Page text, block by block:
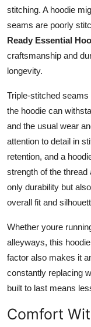
stitching. A hoodie
seams are poorly
Ready Essential
craftsmanship and
longevity.
Triple-stitched
the hoodie can
and the usual wear
attention to detail in
retention, and a
strength of the
only durability but
overall fit and
Whether youre
alleyways, this
factor also makes it
constantly replacing
built to last means
Comfort